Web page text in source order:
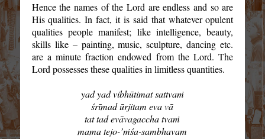
Hence the names of the Lord are endless and so are
His qualities. In fact, it is said that whatever opulent
qualities people manifest; like intelligence, beauty,
skills like – painting, music, sculpture, dancing etc.
are a minute fraction endowed from the Lord. The
Lord possesses these qualities in limitless quantities.
yad yad vibhūtimat sattvaṁ
śrīmad ūrjitam eva vā
tat tad evāvagaccha tvaṁ
mama tejo-’ṁśa-sambhavam